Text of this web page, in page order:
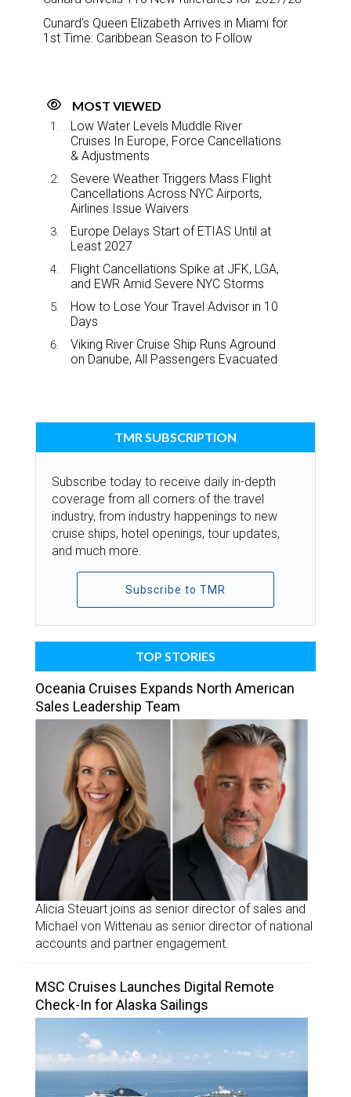
Cunard’s Queen Elizabeth Arrives in Miami for
1st Time: Caribbean Season to Follow
MOST VIEWED
Low Water Levels Muddle River
Cruises In Europe, Force Cancellations
& Adjustments
Severe Weather Triggers Mass Flight
Cancellations Across NYC Airports,
Airlines Issue Waivers
Europe Delays Start of ETIAS Until at
Least 2027
Flight Cancellations Spike at JFK, LGA,
and EWR Amid Severe NYC Storms
How to Lose Your Travel Advisor in 10
Days
Viking River Cruise Ship Runs Aground
on Danube, All Passengers Evacuated
TMR SUBSCRIPTION
Subscribe today to receive daily in-depth
coverage from all corners of the travel
industry, from industry happenings to new
cruise ships, hotel openings, tour updates,
and much more.
Subscribe to TMR
TOP STORIES
Oceania Cruises Expands North American
Sales Leadership Team
Alicia Steuart joins as senior director of sales and
Michael von Wittenau as senior director of national
accounts and partner engagement.
MSC Cruises Launches Digital Remote
Check-In for Alaska Sailings